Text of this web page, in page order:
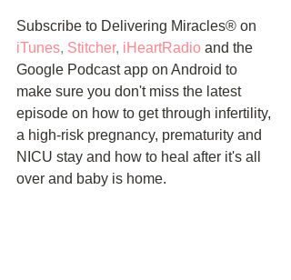
Subscribe to Delivering Miracles® on
iTunes, Stitcher, iHeartRadio and the
Google Podcast app on Android to
make sure you don't miss the latest
episode on how to get through infertility,
a high-risk pregnancy, prematurity and
NICU stay and how to heal after it's all
over and baby is home.